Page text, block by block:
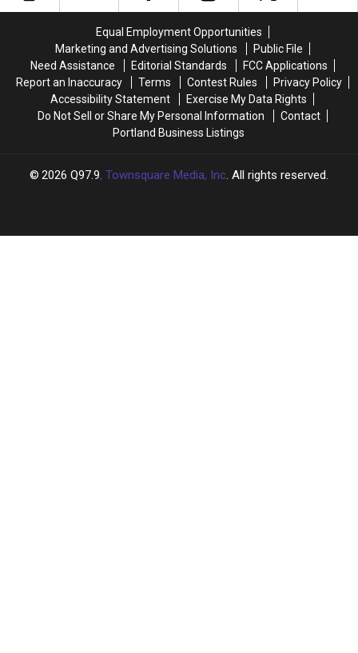
England
New
England
Equal Employment Opportunities
Marketing and Advertising Solutions
Public File
Need Assistance
Editorial Standards
FCC Applications
Report an Inaccuracy
Terms Contest Rules
Privacy Policy
Accessibility Statement
Exercise My Data Rights
Do Not Sell or Share My Personal Information
Contact
Portland Business Listings
2026 Q97.9, Townsquare Media, Inc. All rights reserved.